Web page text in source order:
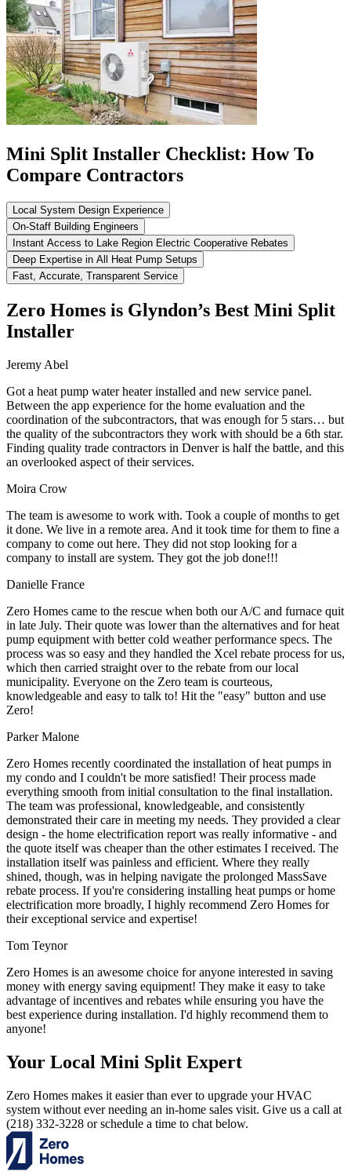
Mini Split Installer Checklist: How To
Compare Contractors
Local System Design Experience
On-Staff Building Engineers
Instant Access to Lake Region Electric Cooperative Rebates
Deep Expertise in All Heat Pump Setups
Fast, Accurate, Transparent Service
Zero Homes is Glyndon’s Best Mini Split
Installer
Jeremy Abel
Got a heat pump water heater installed and new service panel.
Between the app experience for the home evaluation and the
coordination of the subcontractors, that was enough for 5 stars… but
the quality of the subcontractors they work with should be a 6th star.
Finding quality trade contractors in Denver is half the battle, and this
an overlooked aspect of their services.
Moira Crow
The team is awesome to work with. Took a couple of months to get
it done. We live in a remote area. And it took time for them to fine a
company to come out here. They did not stop looking for a
company to install are system. They got the job done!!!
Danielle France
Zero Homes came to the rescue when both our A/C and furnace quit
in late July. Their quote was lower than the alternatives and for heat
pump equipment with better cold weather performance specs. The
process was so easy and they handled the Xcel rebate process for us,
which then carried straight over to the rebate from our local
municipality. Everyone on the Zero team is courteous,
knowledgeable and easy to talk to! Hit the "easy" button and use
Zero!
Parker Malone
Zero Homes recently coordinated the installation of heat pumps in
my condo and I couldn't be more satisfied! Their process made
everything smooth from initial consultation to the final installation.
The team was professional, knowledgeable, and consistently
demonstrated their care in meeting my needs. They provided a clear
design - the home electrification report was really informative - and
the quote itself was cheaper than the other estimates I received. The
installation itself was painless and efficient. Where they really
shined, though, was in helping navigate the prolonged MassSave
rebate process. If you're considering installing heat pumps or home
electrification more broadly, I highly recommend Zero Homes for
their exceptional service and expertise!
Tom Teynor
Zero Homes is an awesome choice for anyone interested in saving
money with energy saving equipment! They make it easy to take
advantage of incentives and rebates while ensuring you have the
best experience during installation. I'd highly recommend them to
anyone!
Your Local Mini Split Expert
Zero Homes makes it easier than ever to upgrade your HVAC
system without ever needing an in-home sales visit. Give us a call at
(218) 332-3228 or schedule a time to chat below.